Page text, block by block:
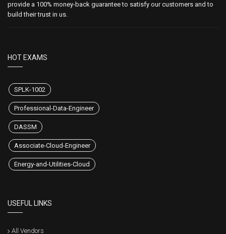
provide a 100% money-back guarantee to satisfy our customers and to
build their trust in us.
HOT EXAMS
SPLK-1002
Professional-Data-Engineer
DASSM
Associate-Cloud-Engineer
Energy-and-Utilities-Cloud
USEFUL LINKS
All Vendors